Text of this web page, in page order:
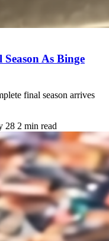
As Binge
final season arrives
28 2 min read